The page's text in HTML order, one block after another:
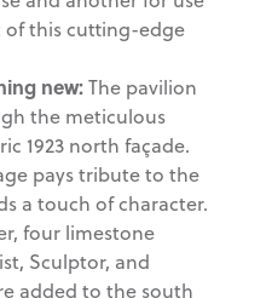
of this cutting-edge
new:The pavilion
the meticulous
1923 north façade.
pays tribute to the
a touch of character.
four limestone
Sculptor, and
added to the south